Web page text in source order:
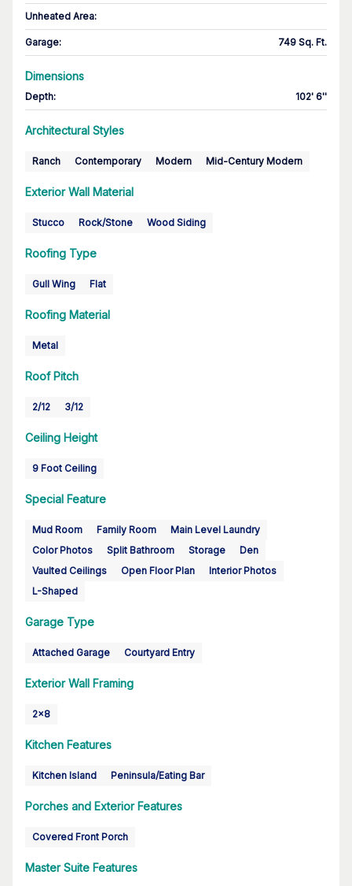
Unheated Area:
Garage: 749 Sq. Ft.
Dimensions
Depth: 102' 6''
Architectural Styles
Ranch Contemporary Modern Mid-Century Modern
Exterior Wall Material
Stucco Rock/Stone Wood Siding
Roofing Type
Gull Wing Flat
Roofing Material
Metal
Roof Pitch
2/12 3/12
Ceiling Height
9 Foot Ceiling
Special Feature
Mud Room Family Room
Main Level Laundry
Color Photos
Split Bathroom Storage
Den
Vaulted Ceilings
Open Floor Plan
Interior Photos
L-Shaped
Garage Type
Attached Garage Courtyard Entry
Exterior Wall Framing
2x8
Kitchen Features
Kitchen Island Peninsula/Eating Bar
Porches and Exterior Features
Covered Front Porch
Master Suite Features